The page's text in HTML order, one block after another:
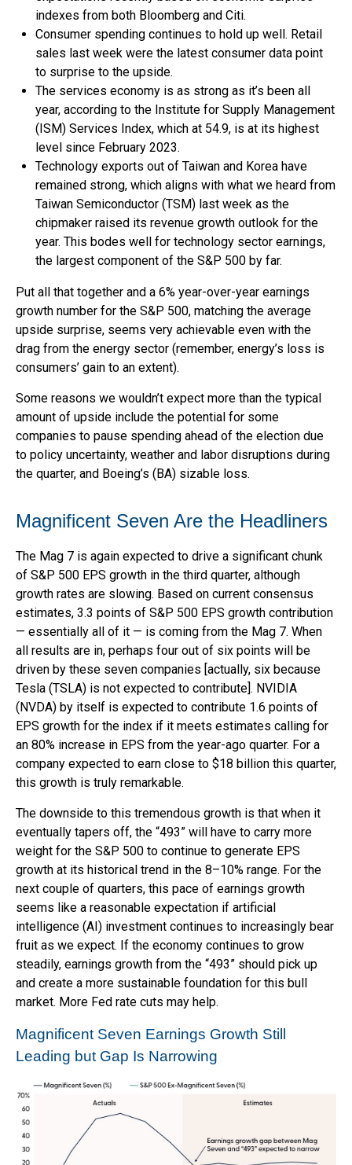
indexes from both Bloomberg and Citi.
Consumer spending continues to hold up well. Retail
sales last week were the latest consumer data point
to surprise to the upside.
The services economy is as strong as it’s been all
year, according to the Institute for Supply Management
(ISM) Services Index, which at 54.9, is at its highest
level since February 2023.
Technology exports out of Taiwan and Korea have
remained strong, which aligns with what we heard from
Taiwan Semiconductor (TSM) last week as the
chipmaker raised its revenue growth outlook for the
year. This bodes well for technology sector earnings,
the largest component of the S&P 500 by far.
Put all that together and a 6% year-over-year earnings
growth number for the S&P 500, matching the average
upside surprise, seems very achievable even with the
drag from the energy sector (remember, energy’s loss is
consumers’ gain to an extent).
Some reasons we wouldn’t expect more than the typical
amount of upside include the potential for some
companies to pause spending ahead of the election due
to policy uncertainty, weather and labor disruptions during
the quarter, and Boeing’s (BA) sizable loss.
Magnificent Seven Are the Headliners
The Mag 7 is again expected to drive a significant chunk
of S&P 500 EPS growth in the third quarter, although
growth rates are slowing. Based on current consensus
estimates, 3.3 points of S&P 500 EPS growth contribution
— essentially all of it — is coming from the Mag 7. When
all results are in, perhaps four out of six points will be
driven by these seven companies [actually, six because
Tesla (TSLA) is not expected to contribute]. NVIDIA
(NVDA) by itself is expected to contribute 1.6 points of
EPS growth for the index if it meets estimates calling for
an 80% increase in EPS from the year-ago quarter. For a
company expected to earn close to $18 billion this quarter,
this growth is truly remarkable.
The downside to this tremendous growth is that when it
eventually tapers off, the “493” will have to carry more
weight for the S&P 500 to continue to generate EPS
growth at its historical trend in the 8–10% range. For the
next couple of quarters, this pace of earnings growth
seems like a reasonable expectation if artificial
intelligence (AI) investment continues to increasingly bear
fruit as we expect. If the economy continues to grow
steadily, earnings growth from the “493” should pick up
and create a more sustainable foundation for this bull
market. More Fed rate cuts may help.
Magnificent Seven Earnings Growth Still
Leading but Gap Is Narrowing